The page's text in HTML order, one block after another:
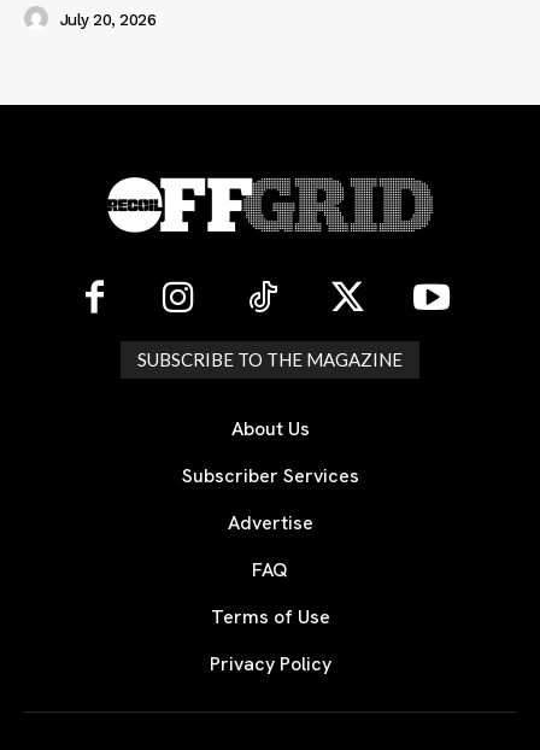
July 20, 2026
SUBSCRIBE TO THE MAGAZINE
About Us
Subscriber Services
Advertise
FAQ
Terms of Use
Privacy Policy